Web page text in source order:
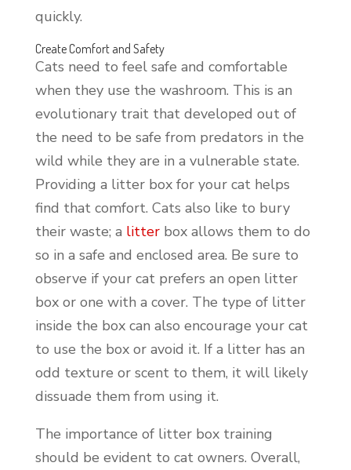
quickly.
Create Comfort and Safety
Cats need to feel safe and comfortable
when they use the washroom. This is an
evolutionary trait that developed out of
the need to be safe from predators in the
wild while they are in a vulnerable state.
Providing a litter box for your cat helps
find that comfort. Cats also like to bury
their waste; a litterbox allows them to do
so in a safe and enclosed area. Be sure to
observe if your cat prefers an open litter
box or one with a cover. The type of litter
inside the box can also encourage your cat
to use the box or avoid it. If a litter has an
odd texture or scent to them, it will likely
dissuade them from using it.
The importance of litter box training
should be evident to cat owners. Overall,